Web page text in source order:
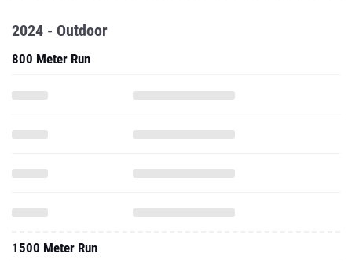
2024 - Outdoor
800 Meter Run
1500 Meter Run